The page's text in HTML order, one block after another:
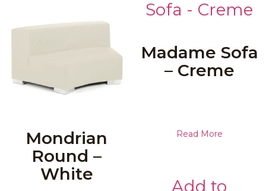
Mondrian
Round –
White
Madame Sofa
– Creme
Read More
Add to